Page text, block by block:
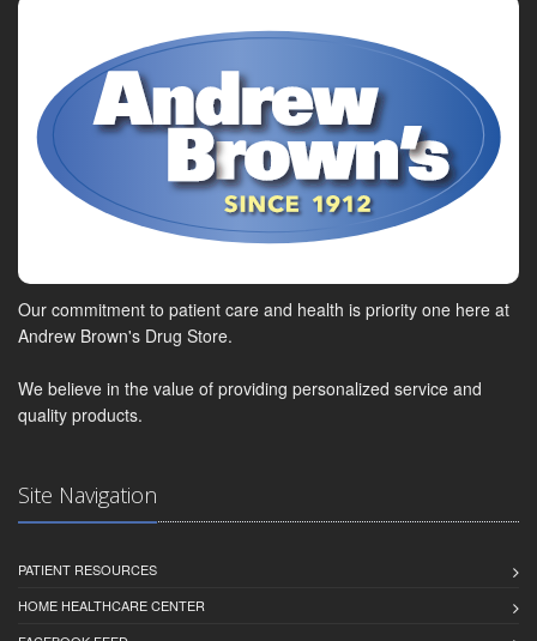
Our commitment to patient care and health is priority one here at
Andrew Brown's Drug Store.
We believe in the value of providing personalized service and
quality products.
Site Navigation
PATIENT RESOURCES
HOME HEALTHCARE CENTER